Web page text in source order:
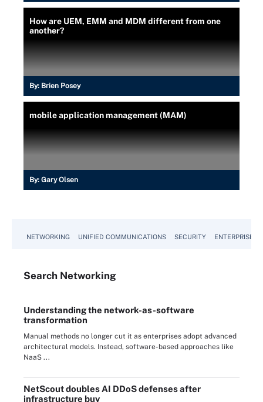
How are UEM, EMM and MDM different from one
another?
By: Brien Posey
mobile application management (MAM)
By: Gary Olsen
NETWORKING UNIFIED COMMUNICATIONS SECURITY ENTERPRISE
Search Networking
Understanding the network-as-software
transformation
Manual methods no longer cut it as enterprises adopt advanced
architectural models. Instead, software-based approaches like
NaaS ...
NetScout doubles AI DDoS defenses after
infrastructure buy